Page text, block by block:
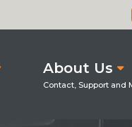
About Us